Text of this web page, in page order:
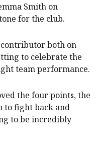
Smith on
for the club.
both on
to celebrate the
team performance.
the four points, the
to fight back and
to be incredibly